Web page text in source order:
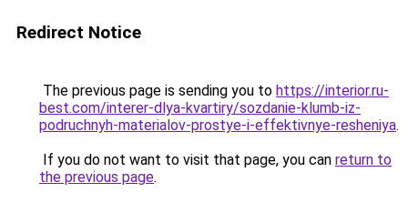
Redirect Notice
The previous page is sending you to https://interior.ru-
best.com/interer-dlya-kvartiry/sozdanie-klumb-iz-
podruchnyh-materialov-prostye-i-effektivnye-resheniya.
If you do not want to visit that page, you can return to
the previous page.